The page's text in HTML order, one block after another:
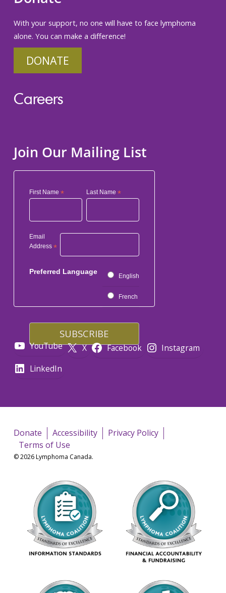
With your support, no one will have to face lymphoma
alone. You can make a difference!
DONATE
Careers
Join Our Mailing List
First Name * Last Name*
Email
Address *
Preferred Language
English
French
YouTube X Facebook
Instagram
LinkedIn
Donate Accessibility
Privacy Policy
Terms of Use
© 2026 Lymphoma Canada.